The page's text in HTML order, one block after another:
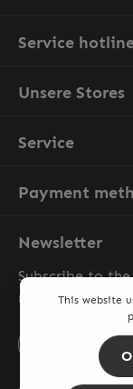
Newsletter
Subscribe to
news or
Email address*
Service
Unsere Stores
Service
Payment
This website